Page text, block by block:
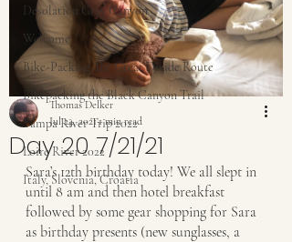
Desolation Gray Canyon
Welcome
Bike-Packing The Great Divide Route
Bikepacking the Black Canyon Trail
Yampa River Trip 2022
Loire River 2022
Italy, Slovenia, Croatia
Day 20 7/21/21
Thomas Delker
Jul 24, 20211 min read
Sara’s 12th birthday today! We all slept in
until 8 am and then hotel breakfast
followed by some gear shopping for Sara
as birthday presents (new sunglasses, a